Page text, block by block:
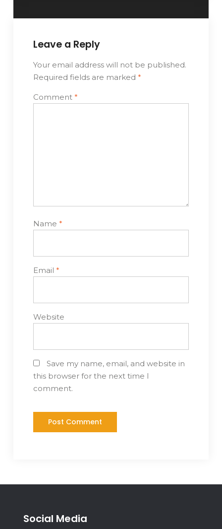
Leave a Reply
Your email address will not be published.
Required fields are marked *
Comment *
Name *
Email *
Website
Save my name, email, and website in
this browser for the next time I
comment.
Social Media